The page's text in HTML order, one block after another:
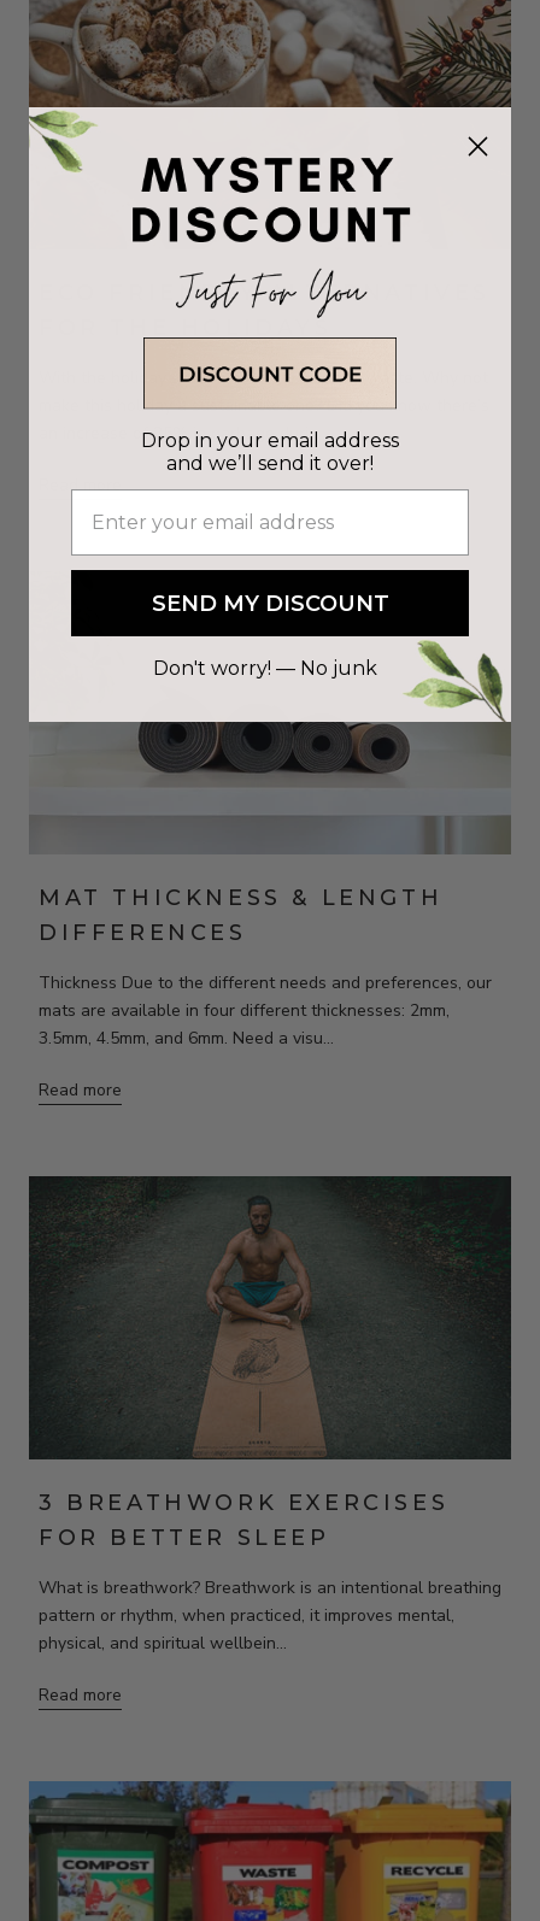
ECO FRIENDLY ALTERNATIVES
With the holiday season comes excessive waste. Why not
make this holiday a sustainable one? Did you know there’s
an increase of 25% in garbage duri...
Read more
MAT THICKNESS & LENGTH
DIFFERENCES
Thickness Due to the different needs and preferences, our
mats are available in four different thicknesses: 2mm,
3.5mm, 4.5mm, and 6mm. Need a visu...
Read more
3 BREATHWORK EXERCISES
FOR BETTER SLEEP
What is breathwork? Breathwork is an intentional breathing
pattern or rhythm, when practiced, it improves mental,
physical, and spiritual wellbein...
Read more
Drop in your email address
and we’ll send it over!
SEND MY DISCOUNT
Don't worry! — No junk